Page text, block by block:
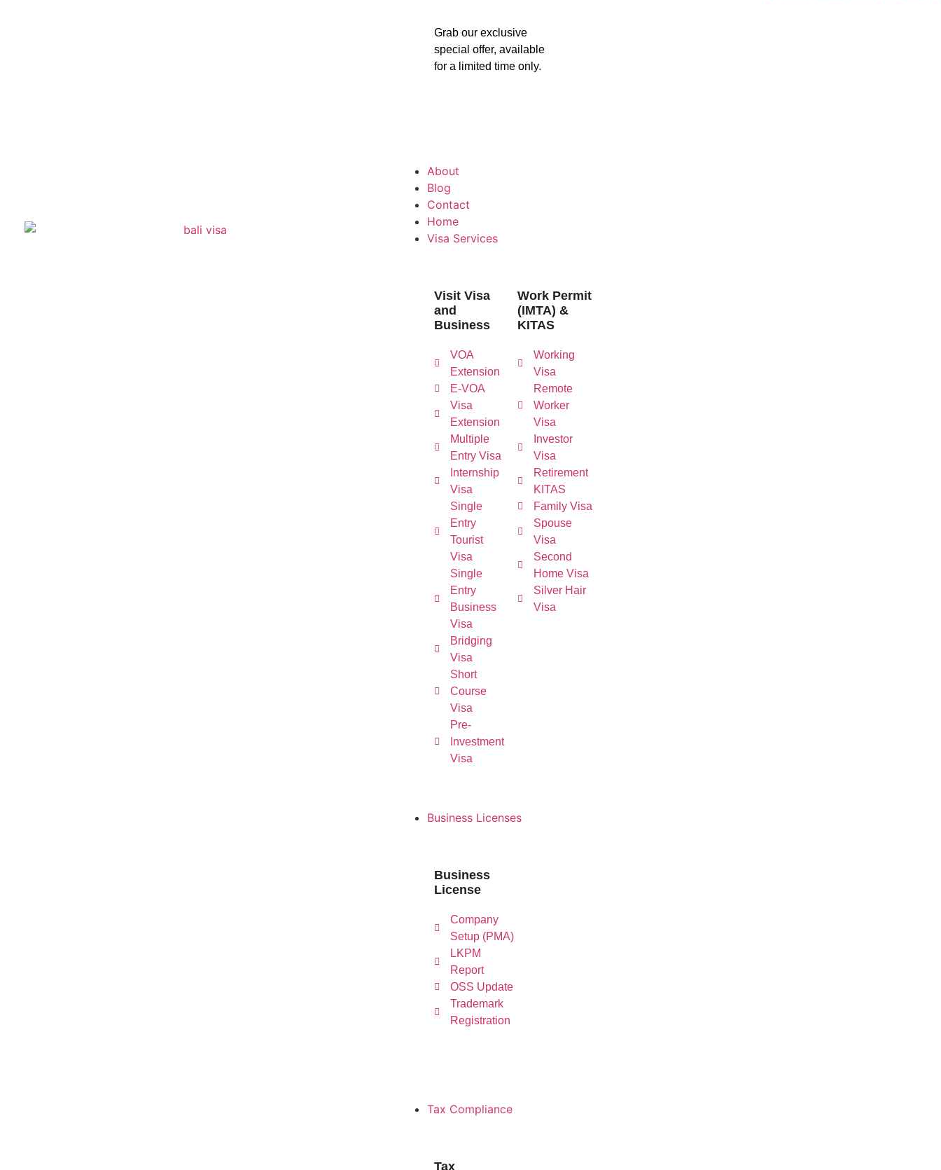
Grab our exclusive
special offer, available
for a limited time only.
About
Blog
Contact
Home
Visa Services
Visit Visa
and
Business
VOA
Extension
E-VOA
Visa
Extension
Multiple
Entry Visa
Internship
Visa
Single
Entry
Tourist
Visa
Single
Entry
Business
Visa
Bridging
Visa
Short
Course
Visa
Pre-
Investment
Visa
Work Permit
(IMTA) &
KITAS
Working
Visa
Remote
Worker
Visa
Investor
Visa
Retirement
KITAS
Family Visa
Spouse
Visa
Second
Home Visa
Silver Hair
Visa
Business Licenses
Business
License
Company
Setup (PMA)
LKPM
Report
OSS Update
Trademark
Registration
Tax Compliance
Tax